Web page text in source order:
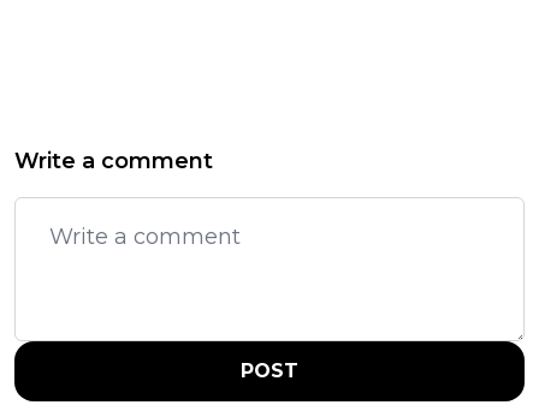
Write a comment
POST